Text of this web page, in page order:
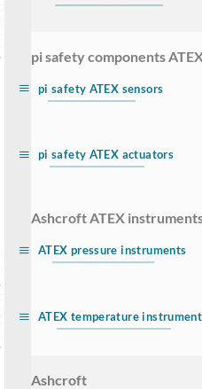
… pi safety components
pi safety ATEX sensors
pi safety ATEX actuators
… Ashcroft ATEX
ATEX pressure instruments
ATEX temperature
… Ashcroft